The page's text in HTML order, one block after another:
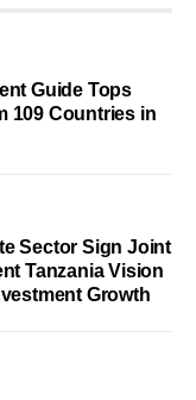
Guide Tops
109 Countries in
Sector Sign Joint
Tanzania Vision
Growth